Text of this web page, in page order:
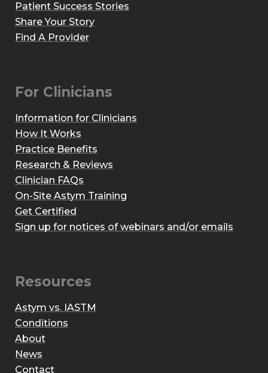
Patient Success Stories
Share Your Story
Find A Provider
For Clinicians
Information for Clinicians
How It Works
Practice Benefits
Research & Reviews
Clinician FAQs
On-Site Astym Training
Get Certified
Sign up for notices of webinars and/or emails
Resources
Astym vs. IASTM
Conditions
About
News
Contact